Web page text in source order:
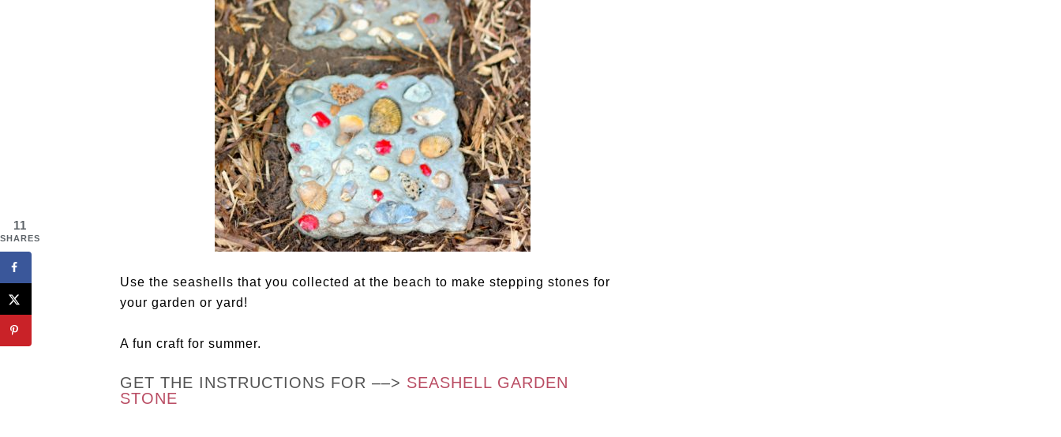
Use the seashells that you collected at the beach to make stepping stones for
your garden or yard!
A fun craft for summer.
GET THE INSTRUCTIONS FOR ––> SEASHELL GARDEN
STONE
11
SHARES